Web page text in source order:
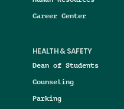
Career Center
HEALTH & SAFETY
Dean of Students
Counseling
Parking